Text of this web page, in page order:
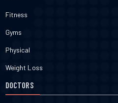
Fitness
Gyms
Physical
Weight Loss
DOCTORS